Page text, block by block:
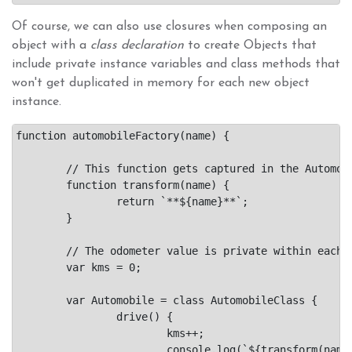
Of course, we can also use closures when composing an
object with a class declaration to create Objects that
include private instance variables and class methods that
won't get duplicated in memory for each new object
instance.
function automobileFactory(name) {